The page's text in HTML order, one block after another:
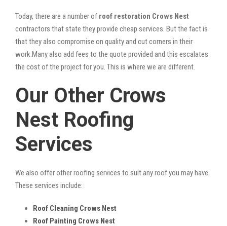
Today, there are a number of roof restoration Crows Nest
contractors that state they provide cheap services. But the fact is
that they also compromise on quality and cut corners in their
work.Many also add fees to the quote provided and this escalates
the cost of the project for you. This is where we are different.
Our Other Crows
Nest Roofing
Services
We also offer other roofing services to suit any roof you may have.
These services include:
Roof Cleaning Crows Nest
Roof Painting Crows Nest